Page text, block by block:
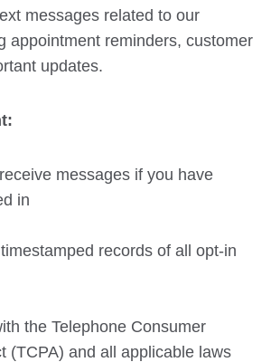
messages related to our
appointment reminders, customer
updates.
messages if you have
in
records of all opt-in
the Telephone Consumer
(TCPA) and all applicable laws